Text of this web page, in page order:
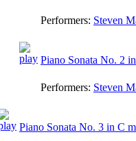
Performers: Steven
Piano Sonata No. 2
Performers: Steven
Piano Sonata No. 3 in C